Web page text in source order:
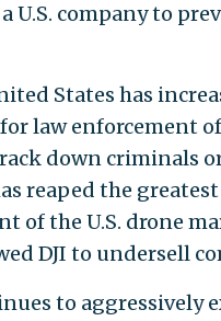
U.S. company to
States has
law enforcement
down criminals
reaped the
of the U.S. drone
DJI to undersell
to aggressively